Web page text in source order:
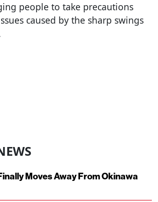
people to take precautions
caused by the sharp swings
Moves Away From Okinawa